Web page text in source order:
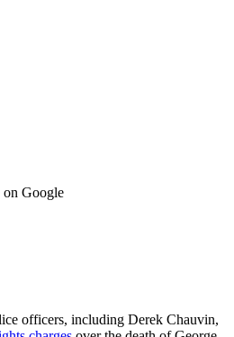
on Google
officers, including Derek Chauvin,